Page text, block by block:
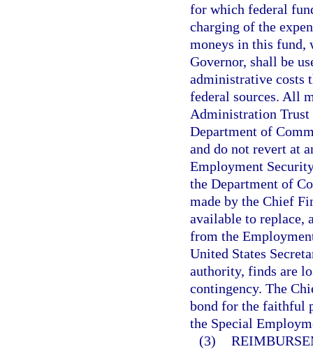
for which federal
charging of the
moneys in this fund,
Governor, shall be
administrative costs
federal sources. All
Administration Trust
Department of
and do not revert at
Employment
the Department of
made by the Chief
available to replace,
from the
United States
authority, finds are
contingency. The
bond for the faithful
the Special
(3)